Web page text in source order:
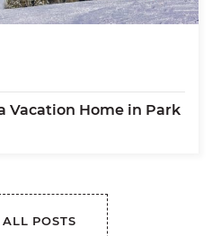
Vacation Home in Park
ALL POSTS